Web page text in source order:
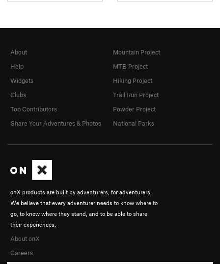
onX products are built by adventurers, for adventurers.
We believe that every adventurer needs to know where to
go, to know where they stand, and to be able to share
their experiences.
About onX
Careers
About
Help
Widgets
Clubs
Top Contributors
Share Your Adventures & Photos
Mountain Project
MTB Project
Hiking Project
Trail Run Project
Powder Project
National Parks